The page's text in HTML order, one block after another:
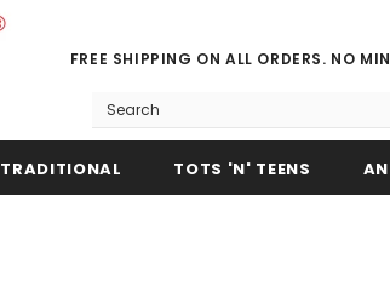
FREE SHIPPING ON ALL ORDERS. NO
TRADITIONAL TOTS 'N' TEENS